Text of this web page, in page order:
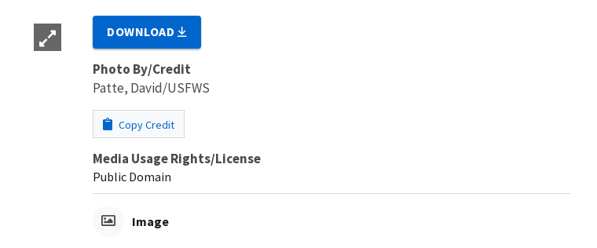
DOWNLOAD
Photo By/Credit
Patte, David/USFWS
Copy Credit
Media Usage Rights/License
Public Domain
Image